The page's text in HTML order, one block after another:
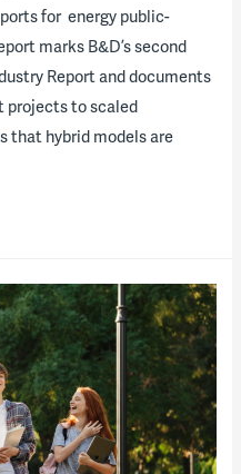
for energy public-
marks B&D’s second
Report and documents
projects to scaled
that hybrid models are